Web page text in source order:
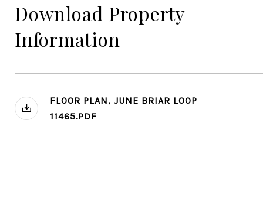
Download Property
Information
FLOOR PLAN, JUNE BRIAR LOOP
11465.PDF